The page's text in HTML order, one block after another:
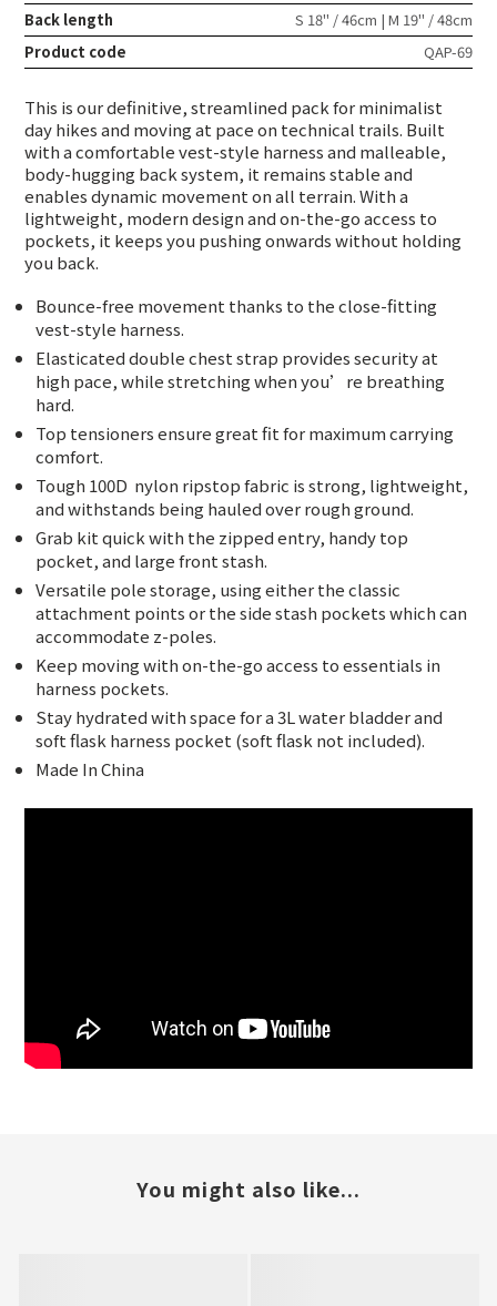
Back length
S 18" / 46cm | M 19" / 48cm
Product code
QAP-69
This is our definitive, streamlined pack for minimalist
day hikes and moving at pace on technical trails. Built
with a comfortable vest-style harness and malleable,
body-hugging back system, it remains stable and
enables dynamic movement on all terrain. With a
lightweight, modern design and on-the-go access to
pockets, it keeps you pushing onwards without holding
you back.
Bounce-free movement thanks to the close-fitting
vest-style harness.
Elasticated double chest strap provides security at
high pace, while stretching when you’re breathing
hard.
Top tensioners ensure great fit for maximum carrying
comfort.
Tough 100D nylon ripstop fabric is strong, lightweight,
and withstands being hauled over rough ground.
Grab kit quick with the zipped entry, handy top
pocket, and large front stash.
Versatile pole storage, using either the classic
attachment points or the side stash pockets which can
accommodate z-poles.
Keep moving with on-the-go access to essentials in
harness pockets.
Stay hydrated with space for a 3L water bladder and
soft flask harness pocket (soft flask not included).
Made In China
You might also like...